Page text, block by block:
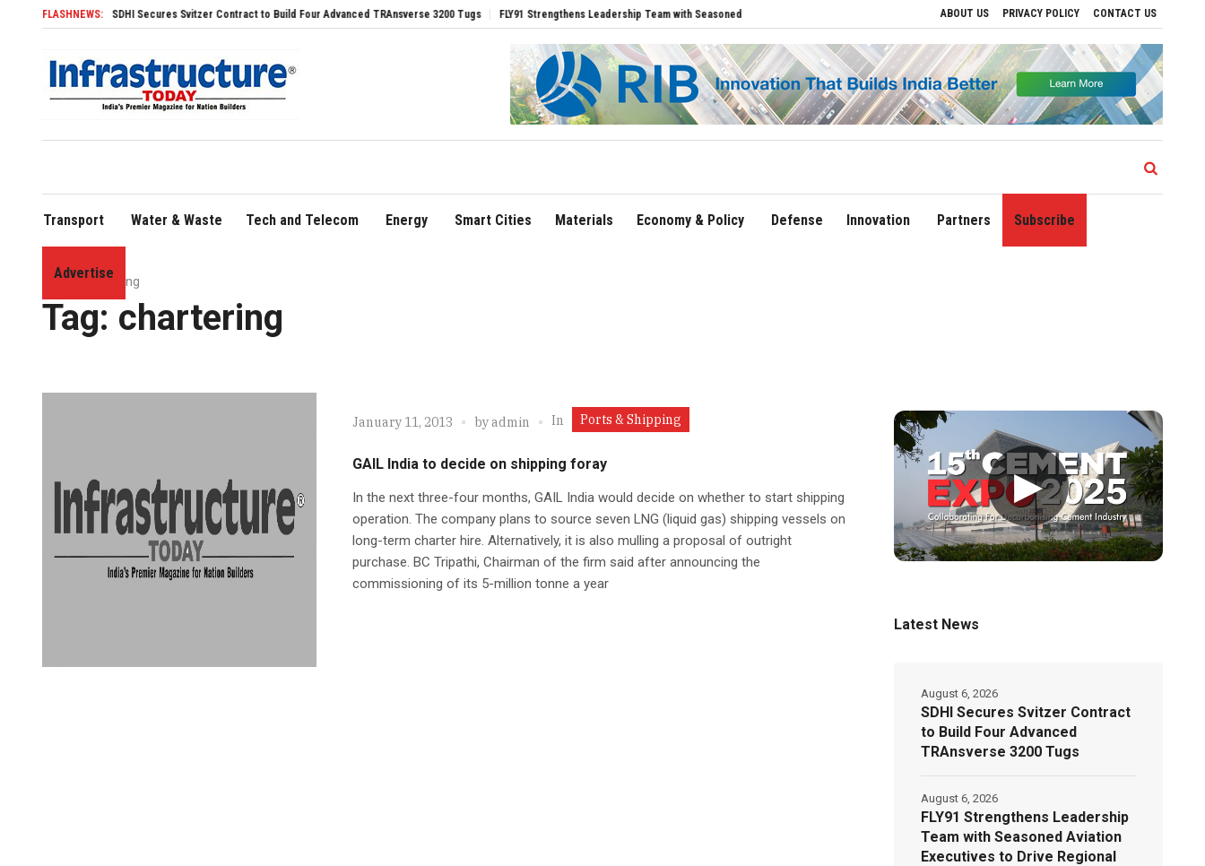
ABOUT US PRIVACY POLICY CONTACT US
FLASHNEWS:
SDHI Secures Svitzer Contract to Build Four Advanced TRAnsverse 3200 Tugs FLY91 Strengthens Leadership Team with Seasoned Aviation Executives to Drive Regional Growth Sonowal Calls for Technology‑Led Maritime Security as
Transport Water & Waste Tech and Telecom Energy Smart Cities Materials Economy & Policy Defense Innovation Partners Subscribe
Advertise
Home»chartering
Tag: chartering
January 11, 2013 byadmin In Ports & Shipping
GAIL India to decide on shipping foray
In the next three-four months, GAIL India would decide on whether to start shipping
operation. The company plans to source seven LNG (liquid gas) shipping vessels on
long-term charter hire. Alternatively, it is also mulling a proposal of outright
purchase. BC Tripathi, Chairman of the firm said after announcing the
commissioning of its 5-million tonne a year
▶
Latest News
SDHI Secures Svitzer Contract
to Build Four Advanced
TRAnsverse 3200 Tugs
August 6, 2026
FLY91 Strengthens Leadership
Team with Seasoned Aviation
Executives to Drive Regional
August 6, 2026